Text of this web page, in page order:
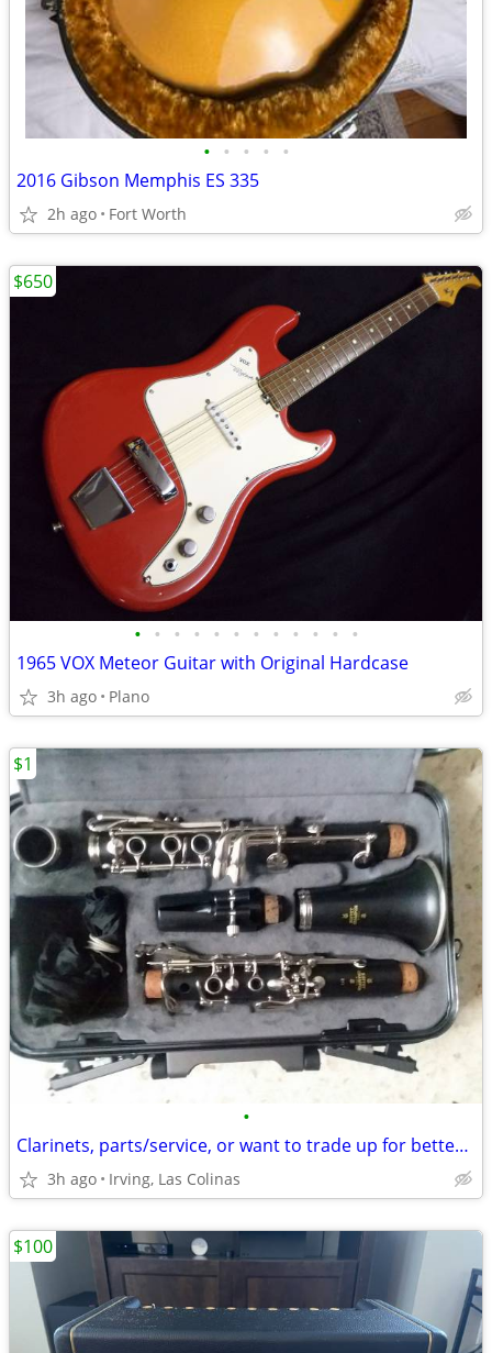
• • • • •
2016 Gibson Memphis ES 335
2h ago Fort Worth
• • • • • • • • • • • •
1965 VOX Meteor Guitar with Original Hardcase
3h ago Plano
$650
•
Clarinets, parts/service, or want to trade up for better clarinet?
3h ago Irving, Las Colinas
$1
$100